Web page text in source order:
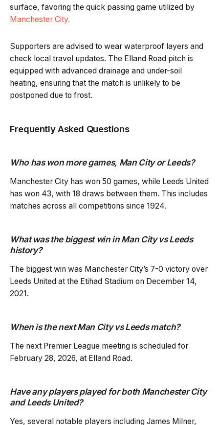
surface, favoring the quick passing game utilized by
Manchester City.
Supporters are advised to wear waterproof layers and
check local travel updates. The Elland Road pitch is
equipped with advanced drainage and under-soil
heating, ensuring that the match is unlikely to be
postponed due to frost.
Frequently Asked Questions
Who has won more games, Man City or Leeds?
Manchester City has won 50 games, while Leeds United
has won 43, with 18 draws between them. This includes
matches across all competitions since 1924.
What was the biggest win in Man City vs Leeds
history?
The biggest win was Manchester City’s 7-0 victory over
Leeds United at the Etihad Stadium on December 14,
2021.
When is the next Man City vs Leeds match?
The next Premier League meeting is scheduled for
February 28, 2026, at Elland Road.
Have any players played for both Manchester City
and Leeds United?
Yes, several notable players including James Milner,